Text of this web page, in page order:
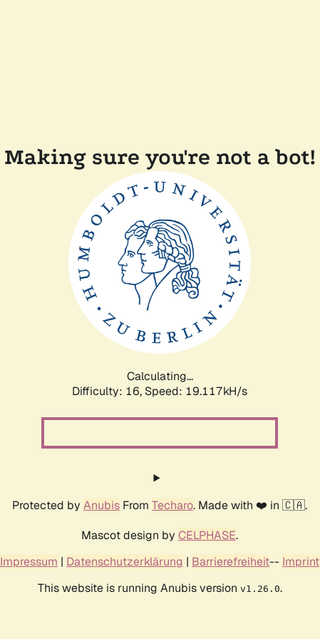
Making sure you're not a bot!
Calculating...
Difficulty: 16, Speed: 19.117kH/s
Protected by Anubis From Techaro. Made with ❤️ in 🇨🇦.
Mascot design by CELPHASE.
Impressum | Datenschutzerklärung | Barrierefreiheit-- Imprint
This website is running Anubis version v1.26.0.